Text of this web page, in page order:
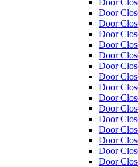
Door
Door
Door
Door
Door
Door
Door
Door
Door
Door
Door
Door
Door
Door
Door
Door